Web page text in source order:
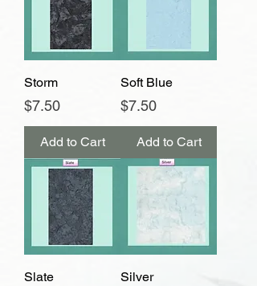
Storm
Price
$7.50
Add to Cart
Soft Blue
Price
$7.50
Add to Cart
Slate Silver